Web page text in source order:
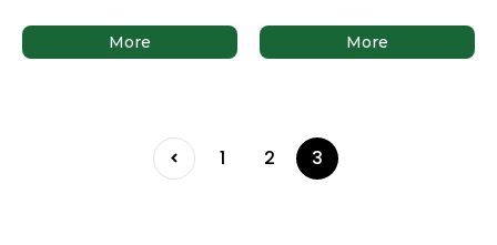
More More
1 2 3